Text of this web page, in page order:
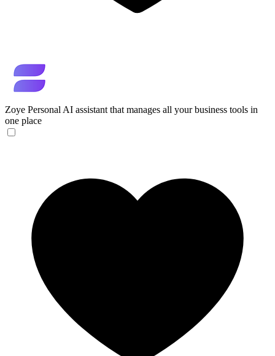
Zoye Personal AI assistant that manages all your business tools in
one place